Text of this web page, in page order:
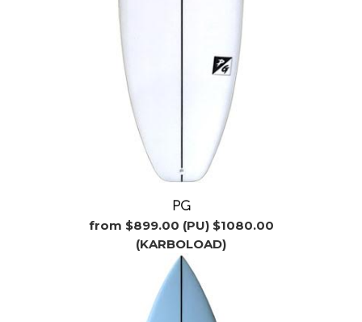
PG
from $899.00 (PU) $1080.00
(KARBOLOAD)